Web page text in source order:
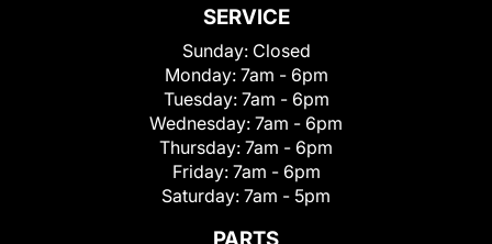
SERVICE
Sunday: Closed
Monday: 7am - 6pm
Tuesday: 7am - 6pm
Wednesday: 7am - 6pm
Thursday: 7am - 6pm
Friday: 7am - 6pm
Saturday: 7am - 5pm
PARTS